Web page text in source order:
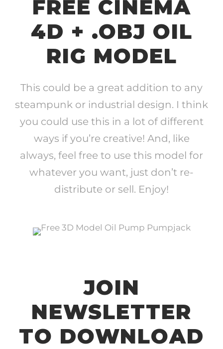
FREE CINEMA
4D + .OBJ OIL
RIG MODEL
This could be a great addition to any
steampunk or industrial design. I think
you could use this in a lot of different
ways if you’re creative! And, like
always, feel free to use this model for
whatever you want, just don’t re-
distribute or sell. Enjoy!
JOIN
NEWSLETTER
TO DOWNLOAD